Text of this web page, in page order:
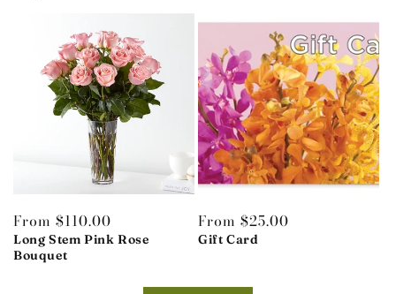
Regular
price
From $110.00
Long Stem Pink Rose
Bouquet
Regular
price
From $25.00
Gift Card